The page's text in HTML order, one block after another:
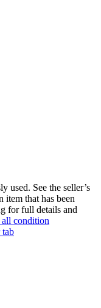
used. See the seller’s
item that has been
for full details and
all condition